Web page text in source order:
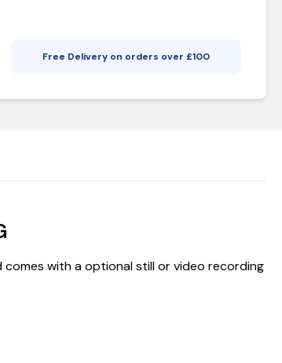
Free Delivery on orders over £100
comes with a optional still or video recording